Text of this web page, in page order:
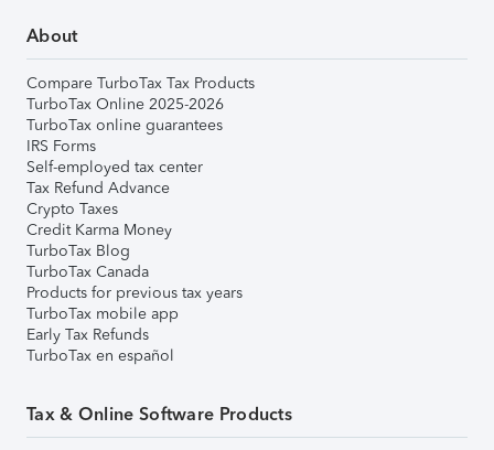
About
Compare TurboTax Tax Products
TurboTax Online 2025-2026
TurboTax online guarantees
IRS Forms
Self-employed tax center
Tax Refund Advance
Crypto Taxes
Credit Karma Money
TurboTax Blog
TurboTax Canada
Products for previous tax years
TurboTax mobile app
Early Tax Refunds
TurboTax en español
Tax & Online Software Products